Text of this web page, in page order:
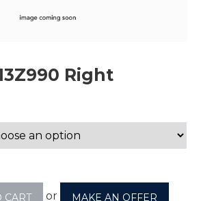
Right
CART or MAKE AN OFFER